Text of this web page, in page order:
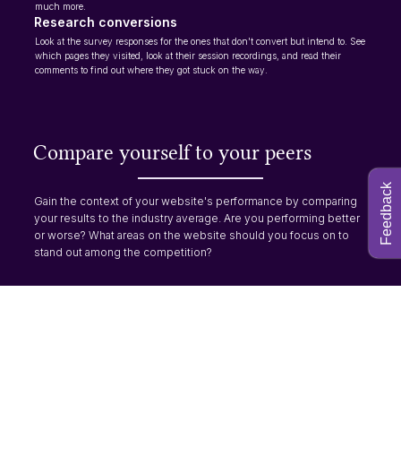
much more.
Research conversions
Look at the survey responses for the ones that don't convert but intend to. See
which pages they visited, look at their session recordings, and read their
comments to find out where they got stuck on the way.
Compare yourself to your peers
Gain the context of your website's performance by comparing
your results to the industry average. Are you performing better
or worse? What areas on the website should you focus on to
stand out among the competition?
Feedback